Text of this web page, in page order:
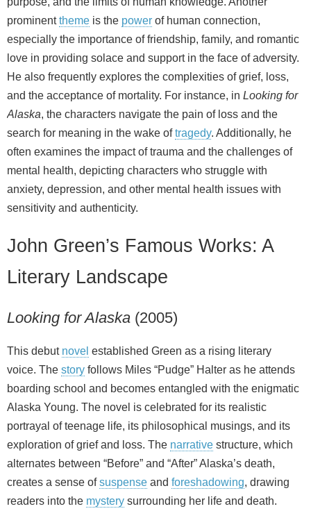
prominenttheme is the power of human connection,
especially the importance of friendship, family, and romantic
love in providing solace and support in the face of adversity.
He also frequently explores the complexities of grief, loss,
and the acceptance of mortality. For instance, in Looking for
Alaska, the characters navigate the pain of loss and the
search for meaning in the wake oftragedy. Additionally, he
often examines the impact of trauma and the challenges of
mental health, depicting characters who struggle with
anxiety, depression, and other mental health issues with
sensitivity and authenticity.
John Green’s Famous Works: A
Literary Landscape
Looking for Alaska (2005)
This debut novel established Green as a rising literary
voice. The story follows Miles “Pudge” Halter as he attends
boarding school and becomes entangled with the enigmatic
Alaska Young. The novel is celebrated for its realistic
portrayal of teenage life, its philosophical musings, and its
exploration of grief and loss. The narrative structure, which
alternates between “Before” and “After” Alaska’s death,
creates a sense ofsuspense and foreshadowing, drawing
readers into the mystery surrounding her life and death.